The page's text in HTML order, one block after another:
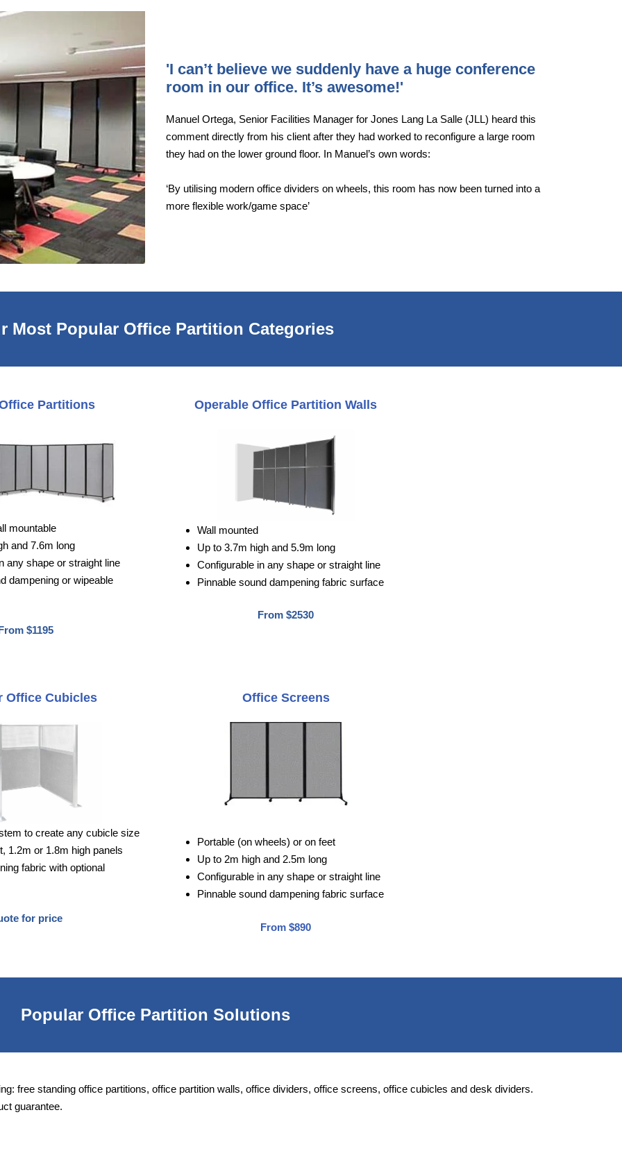
'I can’t believe we suddenly have a huge conference
room in our office. It’s awesome!'
Manuel Ortega, Senior Facilities Manager for Jones Lang La Salle (JLL) heard this
comment directly from his client after they had worked to reconfigure a large room
they had on the lower ground floor. In Manuel’s own words:
‘By utilising modern office dividers on wheels, this room has now been turned into a
more flexible work/game space’
Most Popular Office Partition Categories
Partitions
mountable
and 7.6m long
any shape or straight line
dampening or wipeable
$1195
Operable Office Partition Walls
Wall mounted
Up to 3.7m high and 5.9m long
Configurable in any shape or straight line
Pinnable sound dampening fabric surface
From $2530
Office Cubicles
to create any cubicle size
1.2m or 1.8m high panels
fabric with optional
for price
Office Screens
Portable (on wheels) or on feet
Up to 2m high and 2.5m long
Configurable in any shape or straight line
Pinnable sound dampening fabric surface
From $890
Popular Office Partition Solutions
free standing office partitions, office partition walls, office dividers, office screens, office cubicles and desk dividers.
guarantee.